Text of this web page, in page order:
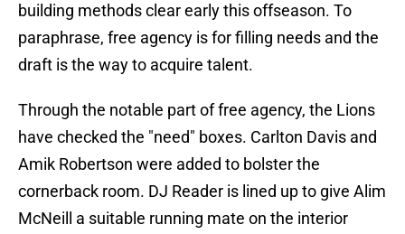
building methods clear early this offseason. To
paraphrase, free agency is for filling needs and the
draft is the way to acquire talent.
Through the notable part of free agency, the Lions
have checked the "need" boxes. Carlton Davis and
Amik Robertson were added to bolster the
cornerback room. DJ Reader is lined up to give Alim
McNeill a suitable running mate on the interior